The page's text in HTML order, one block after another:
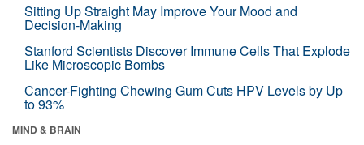
Sitting Up Straight May Improve Your Mood and
Decision-Making
Stanford Scientists Discover Immune Cells That Explode
Like Microscopic Bombs
Cancer-Fighting Chewing Gum Cuts HPV Levels by Up
to 93%
MIND & BRAIN